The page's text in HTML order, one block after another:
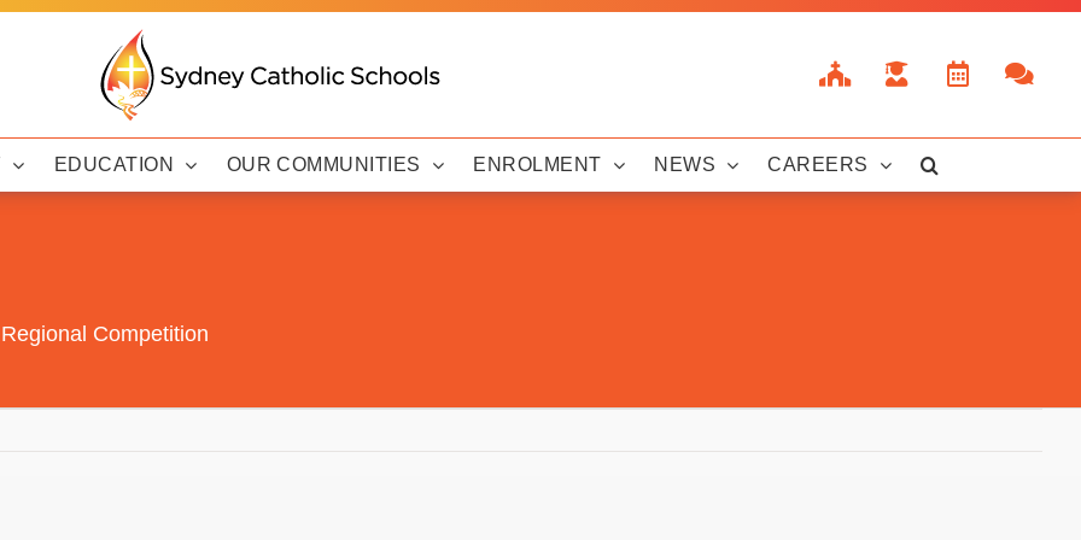
EDUCATION OUR COMMUNITIES ENROLMENT NEWS CAREERS
Competition